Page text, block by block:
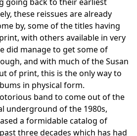
these reissues are already
by, some of the titles having
with others available in very
did manage to get some of
and with much of the Susan
of print, this is the only way to
in physical form.
band to come out of the
underground of the 1980s,
a formidable catalog of
three decades which has had